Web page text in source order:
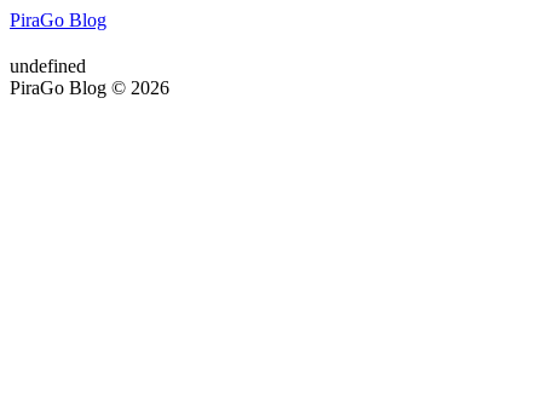
PiraGo Blog
undefined
PiraGo Blog © 2026